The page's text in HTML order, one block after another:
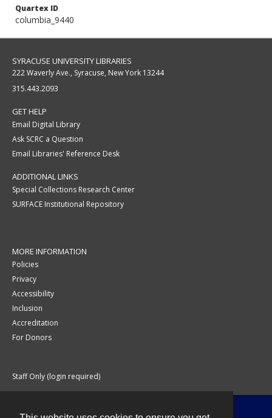
Quartex ID
columbia_9440
SYRACUSE UNIVERSITY LIBRARIES
222 Waverly Ave., Syracuse, New York 13244
315.443.2093
GET HELP
Email Digital Library
Ask SCRC a Question
Email Libraries' Reference Desk
ADDITIONAL LINKS
Special Collections Research Center
SURFACE Institutional Repository
MORE INFORMATION
Policies
Privacy
Accessibility
Inclusion
Accreditation
For Donors
Staff Only (login required)